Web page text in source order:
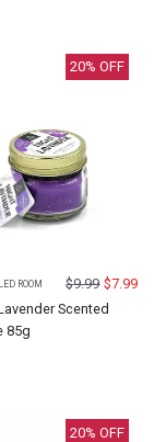
20% OFF
ROOM $9.99 $7.99
Scented
85g
20% OFF